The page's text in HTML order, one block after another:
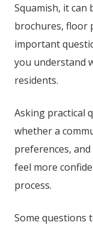
Squamish, it can
brochures, floor
important
you understand
residents.
Asking practical
whether a
preferences,
feel more
process.
Some questions